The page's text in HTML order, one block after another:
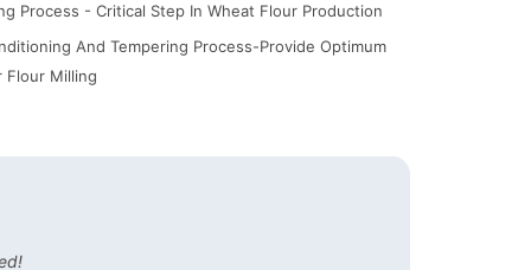
Process - Critical Step In Wheat Flour Production
And Tempering Process-Provide Optimum
Flour Milling